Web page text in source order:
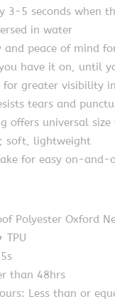
3-5 seconds when
in water
and peace of mind
have it on, until
greater visibility
tears and
offers universal
soft, lightweight
for easy on-and-
Polyester Oxford
TPU
than 48hrs
Less than or